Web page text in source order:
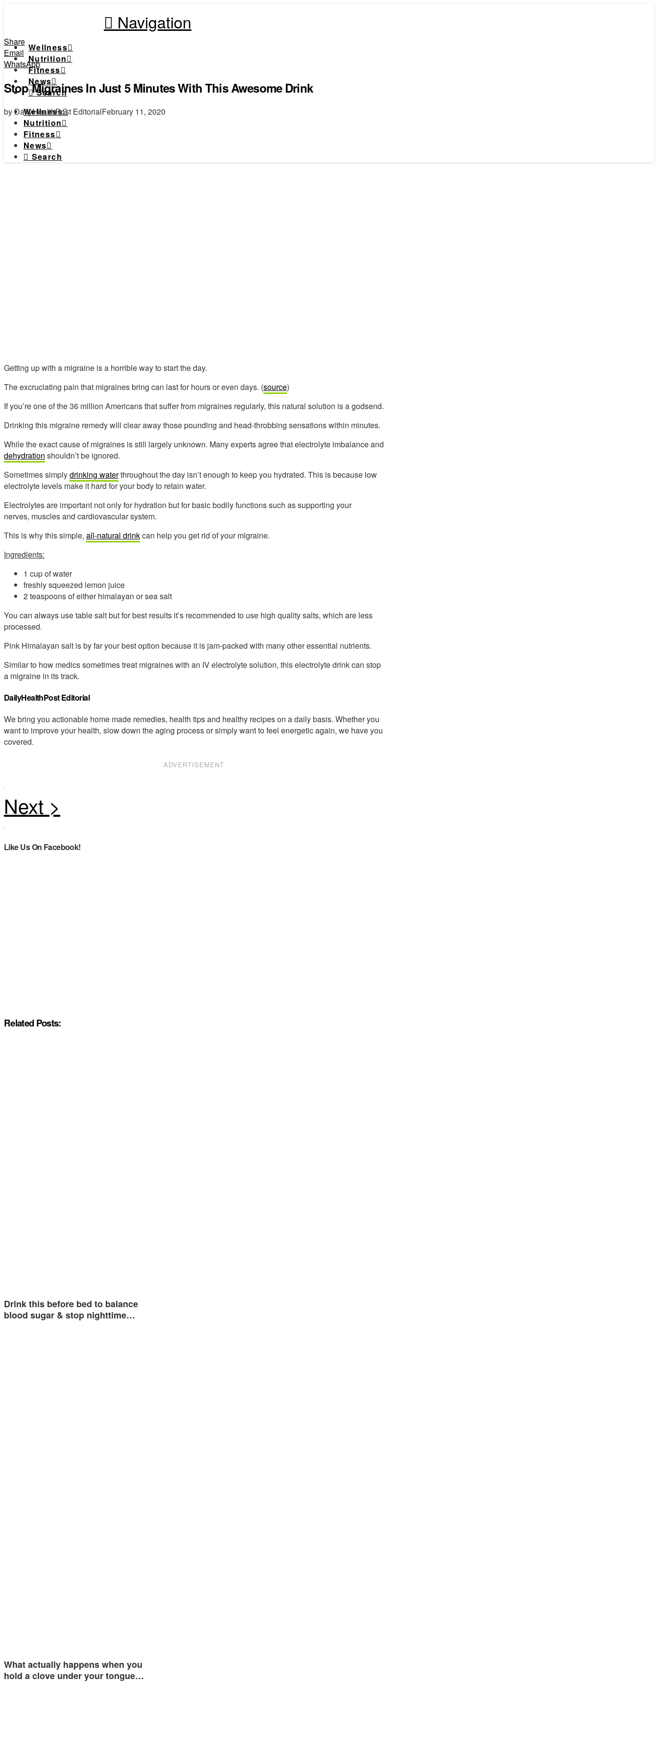
Navigation
Wellness
Nutrition
Fitness
News
Search
Wellness
Nutrition
Fitness
News
Search
Share
Email
WhatsApp
Stop Migraines In Just 5 Minutes With This Awesome Drink
by DailyHealthPost EditorialFebruary 11, 2020
Getting up with a migraine is a horrible way to start the day.
The excruciating pain that migraines bring can last for hours or even days. (source)
If you’re one of the 36 million Americans that suffer from migraines regularly, this natural solution is a godsend.
Drinking this migraine remedy will clear away those pounding and head-throbbing sensations within minutes.
While the exact cause of migraines is still largely unknown. Many experts agree that electrolyte imbalance and
dehydration shouldn’t be ignored.
Sometimes simplydrinking waterthroughout the day isn’t enough to keep you hydrated. This is because low
electrolyte levels make it hard for your body to retain water.
Electrolytes are important not only for hydration but for basic bodily functions such as supporting your
nerves, muscles and cardiovascular system.
This is why this simple, all-natural drinkcan help you get rid of your migraine.
Ingredients:
1 cup of water
freshly squeezed lemon juice
2 teaspoons of either himalayan or sea salt
You can always use table salt but for best results it’s recommended to use high quality salts, which are less
processed.
Pink Himalayan salt is by far your best option because it is jam-packed with many other essential nutrients.
Similar to how medics sometimes treat migraines with an IV electrolyte solution, this electrolyte drink can stop
a migraine in its track.
DailyHealthPost Editorial
We bring you actionable home made remedies, health tips and healthy recipes on a daily basis. Whether you
want to improve your health, slow down the aging process or simply want to feel energetic again, we have you
covered.
ADVERTISEMENT
Like Us On Facebook!
Related Posts:
Drink this before bed to balance
blood sugar & stop nighttime…
What actually happens when you
hold a clove under your tongue…